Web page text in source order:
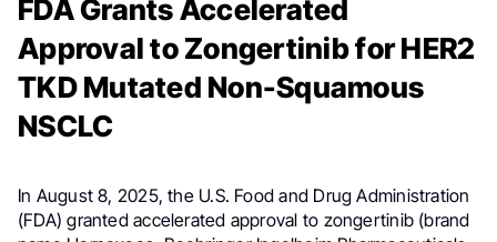
FDA Grants Accelerated
Approval to Zongertinib for HER2
TKD Mutated Non-Squamous
NSCLC
In August 8, 2025, the U.S. Food and Drug Administration
(FDA) granted accelerated approval to zongertinib (brand